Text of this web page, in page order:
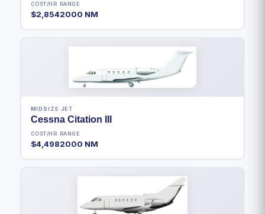
COST/HR
$2,854
RANGE
2000 NM
MIDSIZE JET
Cessna Citation III
COST/HR
$4,498
RANGE
2000 NM